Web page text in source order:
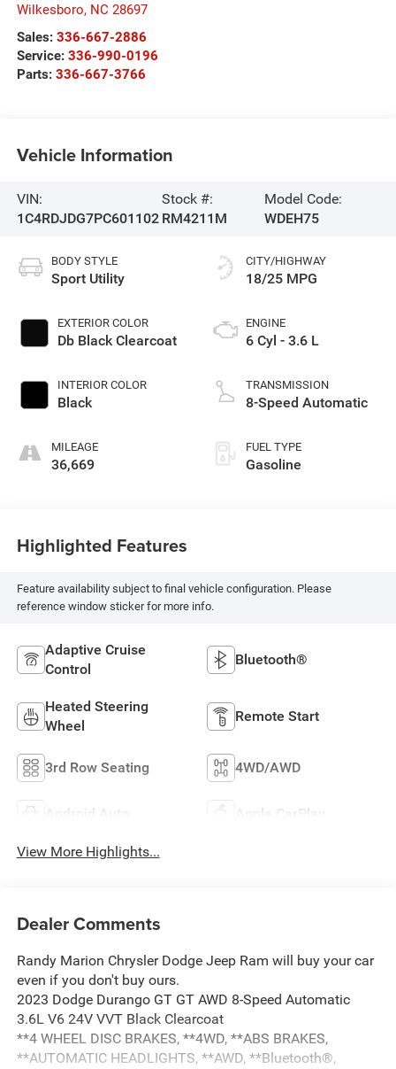
Wilkesboro, NC 28697
Sales: 336-667-2886
Service: 336-990-0196
Parts: 336-667-3766
Vehicle Information
VIN:
1C4RDJDG7PC601102
Stock #:
RM4211M
Model Code:
WDEH75
BODY STYLE
Sport Utility
EXTERIOR COLOR
Db Black Clearcoat
INTERIOR COLOR
Black
MILEAGE
36,669
CITY/HIGHWAY
18/25 MPG
ENGINE
6 Cyl - 3.6 L
TRANSMISSION
8-Speed Automatic
FUEL TYPE
Gasoline
Highlighted Features
Feature availability subject to final vehicle configuration. Please
reference window sticker for more info.
Adaptive Cruise
Control
Bluetooth®
Heated Steering
Wheel
Remote Start
3rd Row Seating 4WD/AWD
Android Auto Apple CarPlay
View More Highlights...
Dealer Comments
Randy Marion Chrysler Dodge Jeep Ram will buy your car
even if you don't buy ours.
2023 Dodge Durango GT GT AWD 8-Speed Automatic
3.6L V6 24V VVT Black Clearcoat
**4 WHEEL DISC BRAKES, **4WD, **ABS BRAKES,
**AUTOMATIC HEADLIGHTS, **AWD, **Bluetooth®,